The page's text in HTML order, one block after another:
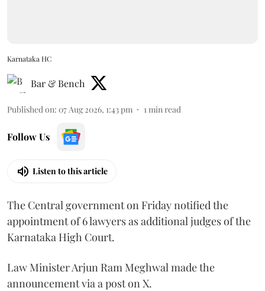
Karnataka HC
Bar & Bench
Published on: 07 Aug 2026, 1:43 pm 1 min read
Follow Us
Listen to this article
The Central government on Friday notified the
appointment of 6 lawyers as additional judges of the
Karnataka High Court.
Law Minister Arjun Ram Meghwal made the
announcement via a post on X.